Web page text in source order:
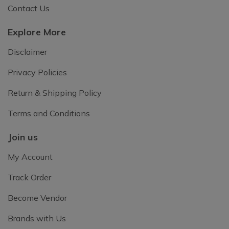
Contact Us
Explore More
Disclaimer
Privacy Policies
Return & Shipping Policy
Terms and Conditions
Join us
My Account
Track Order
Become Vendor
Brands with Us